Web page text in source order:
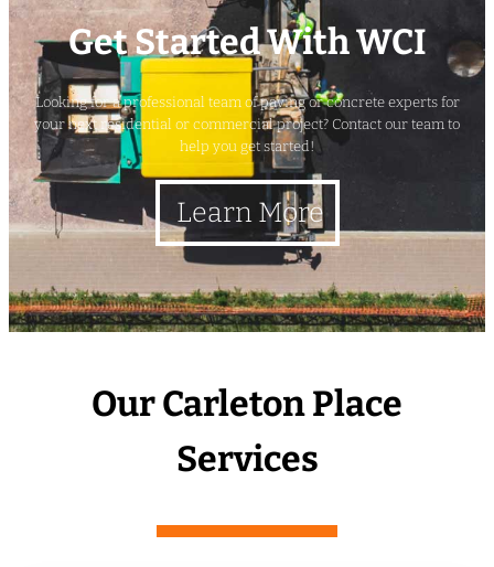
Get Started With WCI
Looking for a professional team of paving or concrete experts for
your next residential or commercial project? Contact our team to
help you get started!
Learn More
Our Carleton Place
Services